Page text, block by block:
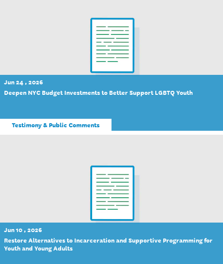
Jun 24 , 2026
Deepen NYC Budget Investments to Better Support LGBTQ Youth
Testimony & Public Comments
Jun 10 , 2026
Restore Alternatives to Incarceration and Supportive Programming for
Youth and Young Adults